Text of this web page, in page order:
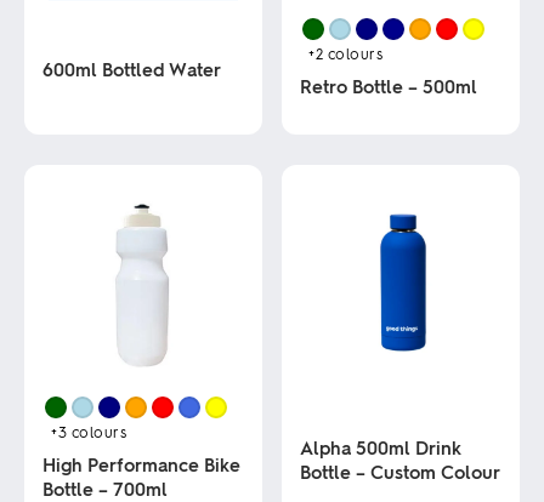
600ml Bottled Water
page
+2 colours
Retro Bottle – 500ml
+3 colours
High Performance Bike
Bottle – 700ml
Alpha 500ml Drink
Bottle – Custom Colour